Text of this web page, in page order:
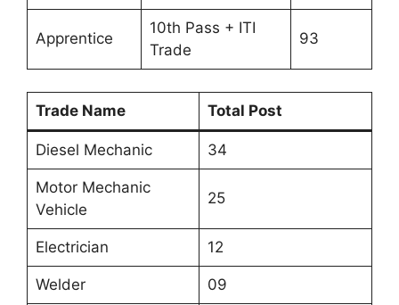
Apprentice
10th Pass + ITI
Trade
93
Trade Name Total Post
Diesel Mechanic 34
Motor Mechanic
Vehicle
25
Electrician 12
Welder 09